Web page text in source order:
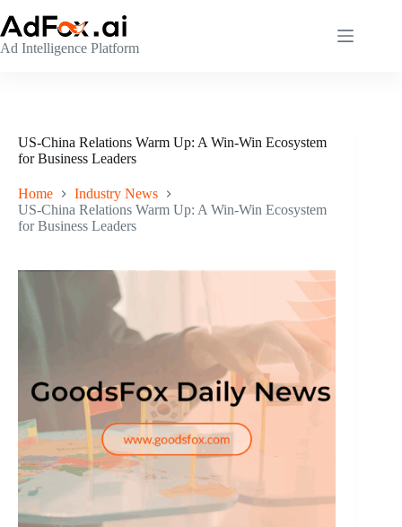
to
content
Ad Intelligence Platform
US-China Relations Warm Up: A Win-Win Ecosystem
for Business Leaders
Home
Industry News
US-China Relations Warm Up: A Win-Win Ecosystem
for Business Leaders